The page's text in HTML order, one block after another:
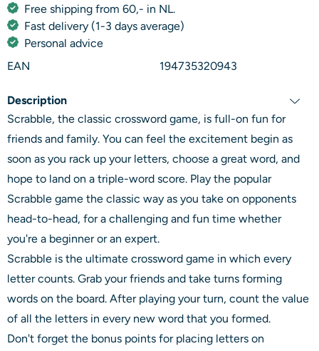
Free shipping from 60,- in NL.
Fast delivery (1-3 days average)
Personal advice
EAN
194735320943
Description
Scrabble, the classic crossword game, is full-on fun for
friends and family. You can feel the excitement begin as
soon as you rack up your letters, choose a great word, and
hope to land on a triple-word score. Play the popular
Scrabble game the classic way as you take on opponents
head-to-head, for a challenging and fun time whether
you're a beginner or an expert.
Scrabble is the ultimate crossword game in which every
letter counts. Grab your friends and take turns forming
words on the board. After playing your turn, count the value
of all the letters in every new word that you formed.
Don't forget the bonus points for placing letters on